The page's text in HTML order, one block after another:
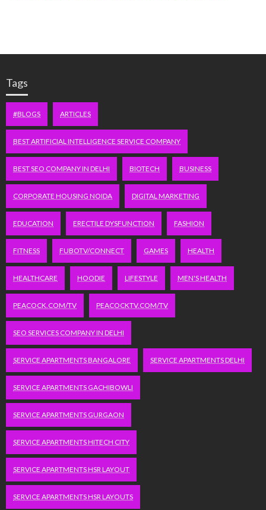
Tags
#BLOGS ARTICLES
BEST ARTIFICIAL INTELLIGENCE SERVICE COMPANY
BEST SEO COMPANY IN DELHI BIOTECH BUSINESS
CORPORATE HOUSING NOIDA DIGITAL MARKETING
EDUCATION ERECTILE DYSFUNCTION FASHION
FITNESS FUBOTV/CONNECT GAMES HEALTH
HEALTHCARE HOODIE LIFESTYLE MEN'S HEALTH
PEACOCK.COM/TV PEACOCKTV.COM/TV
SEO SERVICES COMPANY IN DELHI
SERVICE APARTMENTS BANGALORE SERVICE APARTMENTS DELHI
SERVICE APARTMENTS GACHIBOWLI
SERVICE APARTMENTS GURGAON
SERVICE APARTMENTS HITECH CITY
SERVICE APARTMENTS HSR LAYOUT
SERVICE APARTMENTS HSR LAYOUTS